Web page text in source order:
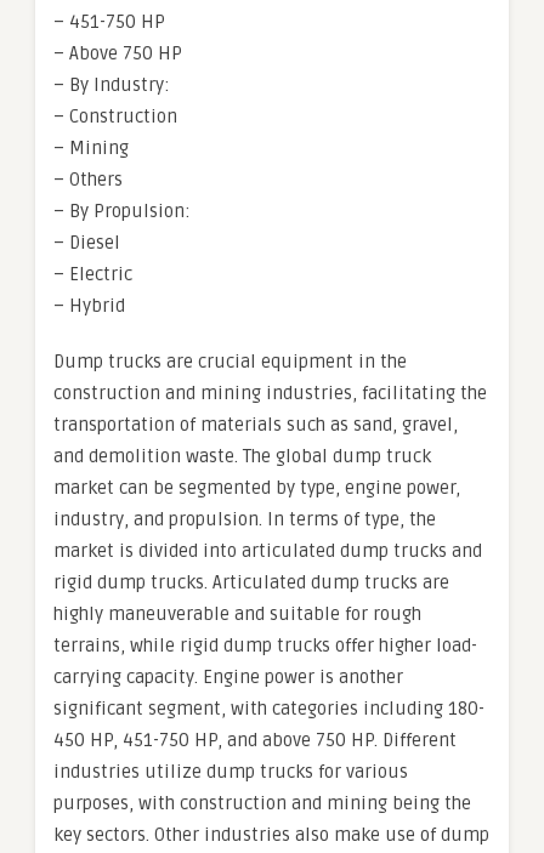
– 451-750 HP
– Above 750 HP
– By Industry:
– Construction
– Mining
– Others
– By Propulsion:
– Diesel
– Electric
– Hybrid
Dump trucks are crucial equipment in the
construction and mining industries, facilitating the
transportation of materials such as sand, gravel,
and demolition waste. The global dump truck
market can be segmented by type, engine power,
industry, and propulsion. In terms of type, the
market is divided into articulated dump trucks and
rigid dump trucks. Articulated dump trucks are
highly maneuverable and suitable for rough
terrains, while rigid dump trucks offer higher load-
carrying capacity. Engine power is another
significant segment, with categories including 180-
450 HP, 451-750 HP, and above 750 HP. Different
industries utilize dump trucks for various
purposes, with construction and mining being the
key sectors. Other industries also make use of dump